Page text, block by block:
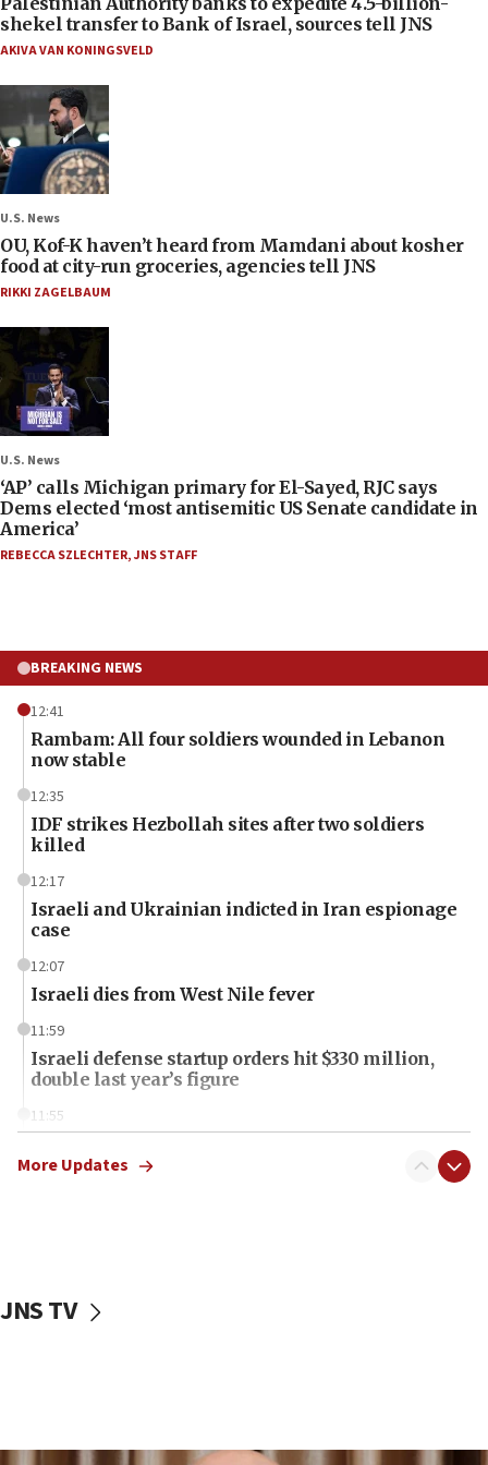
shekel transfer to Bank of Israel, sources tell JNS
AKIVA VAN KONINGSVELD
U.S. News
OU, Kof-K haven’t heard from Mamdani about kosher
food at city-run groceries, agencies tell JNS
RIKKI ZAGELBAUM
U.S. News
‘AP’ calls Michigan primary for El-Sayed, RJC says
Dems elected ‘most antisemitic US Senate candidate in
America’
REBECCA SZLECHTER,JNS STAFF
BREAKING NEWS
12:41
Rambam: All four soldiers wounded in Lebanon
now stable
12:35
IDF strikes Hezbollah sites after two soldiers
killed
12:17
Israeli and Ukrainian indicted in Iran espionage
case
12:07
Israeli dies from West Nile fever
11:59
Israeli defense startup orders hit $330 million,
double last year’s figure
11:55
one week
IDF: Hezbollah embedded thousands of terror
09:39
More Updates
JNS TV